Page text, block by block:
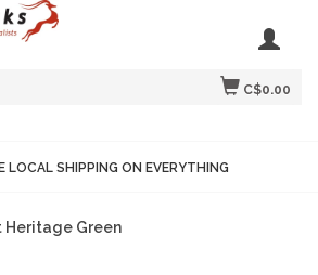
C$0.00
LOCAL SHIPPING ON EVERYTHING
Green